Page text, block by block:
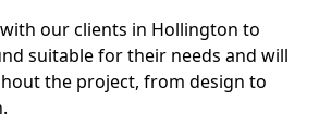
our clients in Hollington to
suitable for their needs and will
the project, from design to